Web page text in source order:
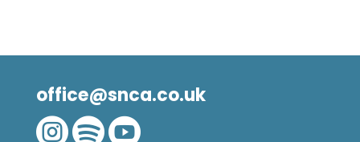
office@snca.co.uk
